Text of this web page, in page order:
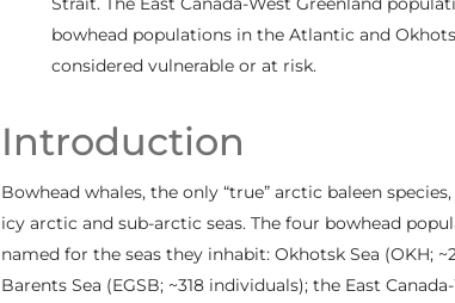
bowhead populations in the Atlantic and
considered vulnerable or at risk.
Introduction
Bowhead whales, the only “true” arctic baleen
icy arctic and sub-arctic seas. The four bowhead
named for the seas they inhabit: Okhotsk Sea (OKH;
Barents Sea (EGSB; ~318 individuals); the East